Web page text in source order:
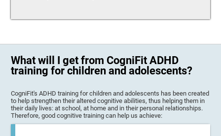
What will I get from CogniFit ADHD
training for children and adolescents?
CogniFit's ADHD training for children and adolescents has been created
to help strengthen their altered cognitive abilities, thus helping them in
their daily lives: at school, at home and in their personal relationships.
Therefore, good cognitive training can help us achieve: